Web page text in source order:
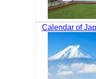
Calendar of